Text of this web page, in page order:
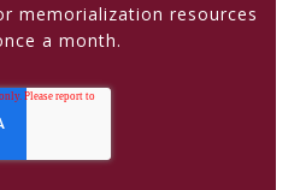
memorialization resources
a month.